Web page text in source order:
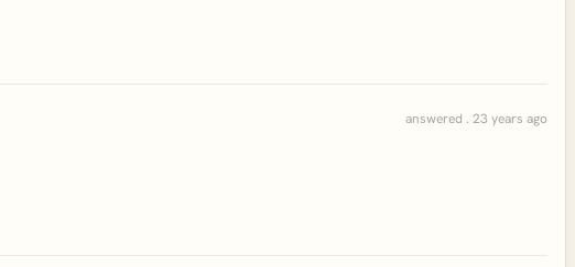
answered . 23 years ago